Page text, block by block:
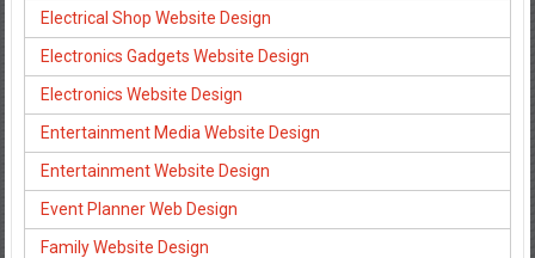
Electrical Shop Website Design
Electronics Gadgets Website Design
Electronics Website Design
Entertainment Media Website Design
Entertainment Website Design
Event Planner Web Design
Family Website Design